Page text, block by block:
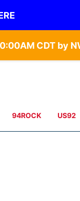
CDT by
94ROCK US92